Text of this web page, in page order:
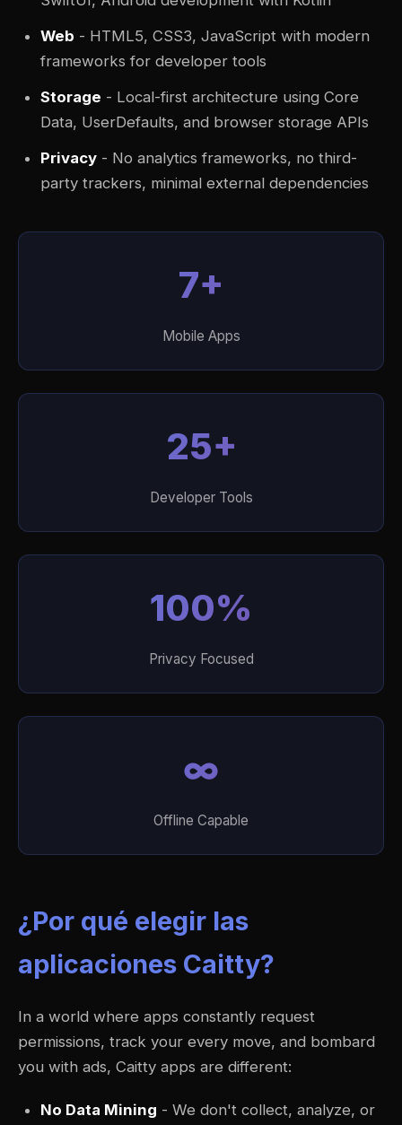
Web - HTML5, CSS3, JavaScript with modern
frameworks for developer tools
Storage - Local-first architecture using Core
Data, UserDefaults, and browser storage APIs
Privacy - No analytics frameworks, no third-
party trackers, minimal external dependencies
7+
Mobile Apps
25+
Developer Tools
100%
Privacy Focused
∞
Offline Capable
¿Por qué elegir las
aplicaciones Caitty?
In a world where apps constantly request
permissions, track your every move, and bombard
you with ads, Caitty apps are different:
No Data Mining - We don't collect, analyze, or